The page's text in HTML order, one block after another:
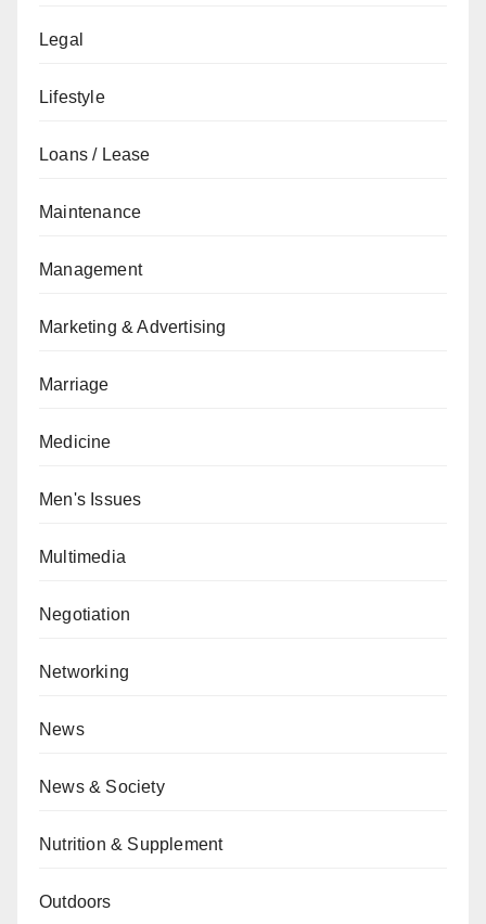
Legal
Lifestyle
Loans / Lease
Maintenance
Management
Marketing & Advertising
Marriage
Medicine
Men's Issues
Multimedia
Negotiation
Networking
News
News & Society
Nutrition & Supplement
Outdoors